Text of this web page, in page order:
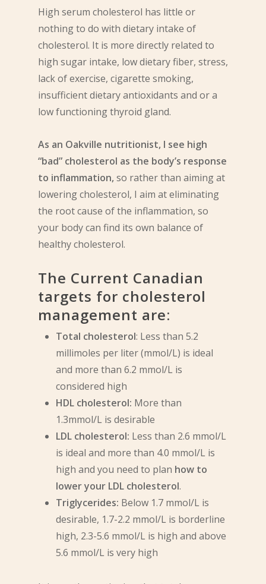
High serum cholesterol has little or
nothing to do with dietary intake of
cholesterol. It is more directly related to
high sugar intake, low dietary fiber, stress,
lack of exercise, cigarette smoking,
insufficient dietary antioxidants and or a
low functioning thyroid gland.
As an Oakville nutritionist, I see high
“bad” cholesterol as the body’s response
to inflammation,so rather than aiming at
lowering cholesterol, I aim at eliminating
the root cause of the inflammation, so
your body can find its own balance of
healthy cholesterol.
The Current Canadian
targets for cholesterol
management are:
Total cholesterol: Less than 5.2
millimoles per liter (mmol/L) is ideal
and more than 6.2 mmol/L is
considered high
HDL cholesterol: More than
1.3mmol/L is desirable
LDL cholesterol: Less than 2.6 mmol/L
is ideal and more than 4.0 mmol/L is
high and you need to plan how to
lower your LDL cholesterol.
Triglycerides: Below 1.7 mmol/L is
desirable, 1.7-2.2 mmol/L is borderline
high, 2.3-5.6 mmol/L is high and above
5.6 mmol/L is very high